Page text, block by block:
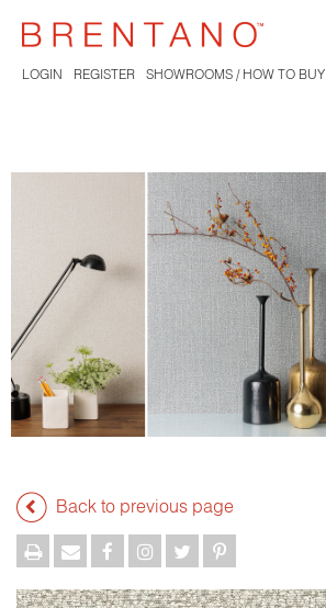
LOGIN REGISTER SHOWROOMS / HOW TO BUY
Back to previous page